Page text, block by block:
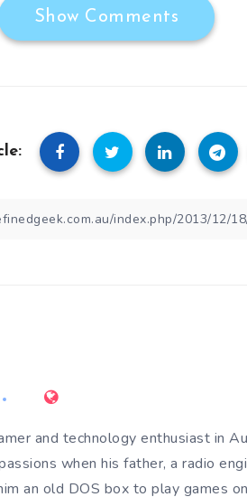
Show Comments
and technology enthusiast in
when his father, a radio
an old DOS box to play games